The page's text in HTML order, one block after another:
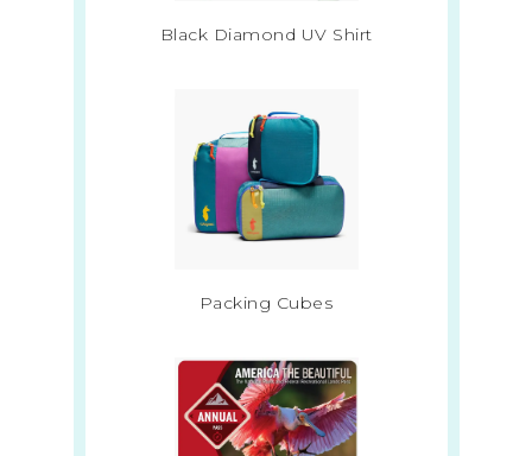
Black Diamond UV Shirt
Packing Cubes